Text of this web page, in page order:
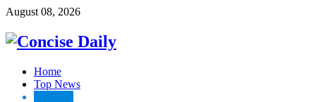
August 08, 2026
Home
Top News